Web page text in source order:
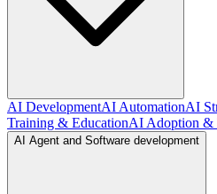
AI DevelopmentAI AutomationAI
Training & EducationAI Adoption &
AI Agent and Software development